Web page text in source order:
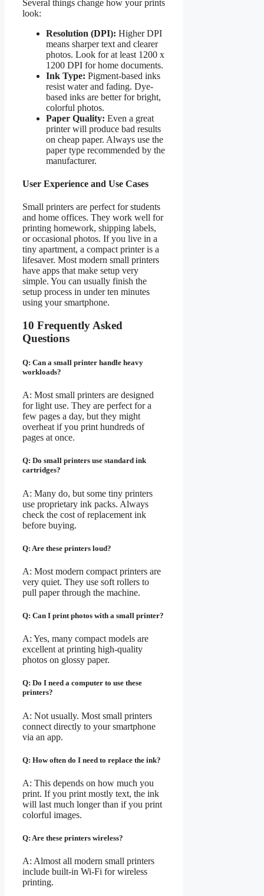
Several things change how your prints
look:
Resolution (DPI): Higher DPI
means sharper text and clearer
photos. Look for at least 1200 x
1200 DPI for home documents.
Ink Type: Pigment-based inks
resist water and fading. Dye-
based inks are better for bright,
colorful photos.
Paper Quality: Even a great
printer will produce bad results
on cheap paper. Always use the
paper type recommended by the
manufacturer.
User Experience and Use Cases
Small printers are perfect for students
and home offices. They work well for
printing homework, shipping labels,
or occasional photos. If you live in a
tiny apartment, a compact printer is a
lifesaver. Most modern small printers
have apps that make setup very
simple. You can usually finish the
setup process in under ten minutes
using your smartphone.
10 Frequently Asked
Questions
Q: Can a small printer handle heavy
workloads?
A: Most small printers are designed
for light use. They are perfect for a
few pages a day, but they might
overheat if you print hundreds of
pages at once.
Q: Do small printers use standard ink
cartridges?
A: Many do, but some tiny printers
use proprietary ink packs. Always
check the cost of replacement ink
before buying.
Q: Are these printers loud?
A: Most modern compact printers are
very quiet. They use soft rollers to
pull paper through the machine.
Q: Can I print photos with a small printer?
A: Yes, many compact models are
excellent at printing high-quality
photos on glossy paper.
Q: Do I need a computer to use these
printers?
A: Not usually. Most small printers
connect directly to your smartphone
via an app.
Q: How often do I need to replace the ink?
A: This depends on how much you
print. If you print mostly text, the ink
will last much longer than if you print
colorful images.
Q: Are these printers wireless?
A: Almost all modern small printers
include built-in Wi-Fi for wireless
printing.